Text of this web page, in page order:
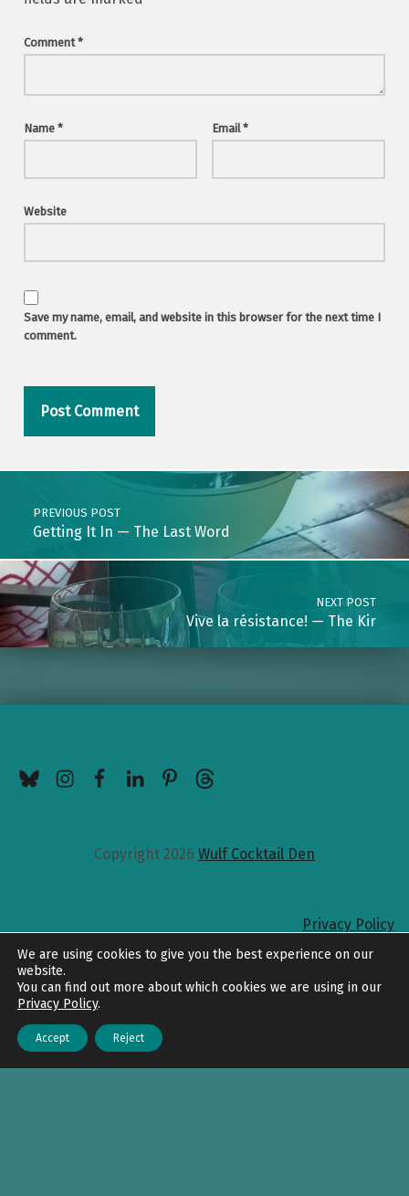
Comment*
Name * Email*
Website
Save my name, email, and website in this browser for the next time I
comment.
Post navigation
PREVIOUS POST
Getting It In — The Last Word
NEXT POST
Vive la résistance! — The Kir
Copyright 2026 Wulf Cocktail Den
Privacy Policy
Back to top
We are using cookies to give you the best experience on our
website.
You can find out more about which cookies we are using in our
Privacy Policy.
Accept Reject